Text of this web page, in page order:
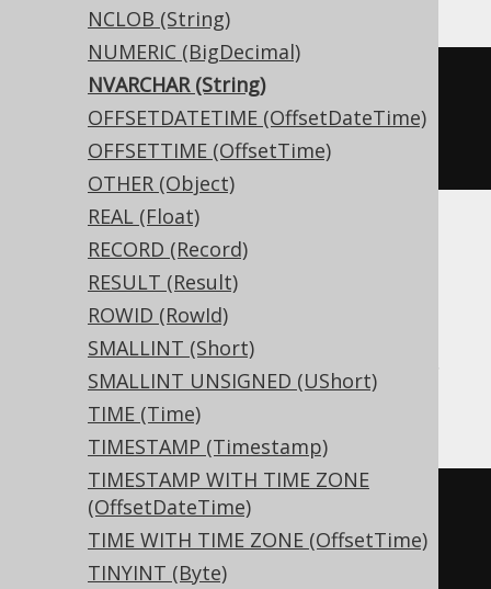
NCLOB (String)
NUMERIC (BigDecimal)
NVARCHAR (String)
OFFSETDATETIME (OffsetDateTime)
OFFSETTIME (OffsetTime)
OTHER (Object)
REAL (Float)
RECORD (Record)
RESULT (Result)
ROWID (RowId)
SMALLINT (Short)
SMALLINT UNSIGNED (UShort)
TIME (Time)
TIMESTAMP (Timestamp)
TIMESTAMP WITH TIME ZONE
(OffsetDateTime)
TIME WITH TIME ZONE (OffsetTime)
TINYINT (Byte)
CREATE TABLE t (
  c nvarchar
(16)
NULL
Aurora MySQL, Aurora Postgres,
CockroachDB, DB2, DuckDB, Firebird,
HSQLDB, MariaDB, MemSQL, MySQL,
Postgres, Redshift, Snowflake, Teradata,
Trino, Vertica, YugabyteDB
CREATE TABLE t (
  c varchar
(16)